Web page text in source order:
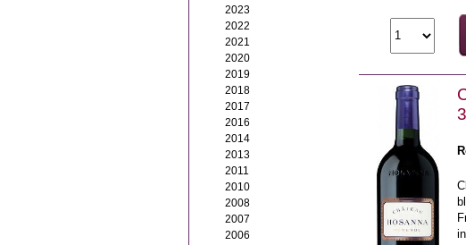
2023
2022
2021
2020
2019
2018
2017
2016
2014
2013
2011
2010
2008
2007
2006